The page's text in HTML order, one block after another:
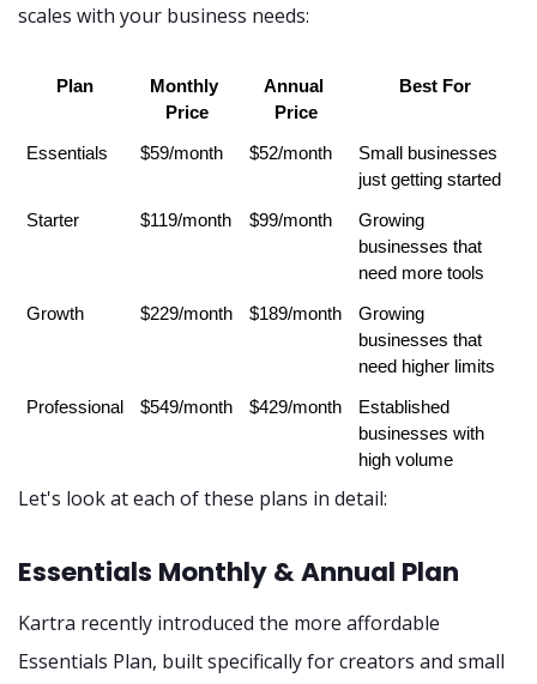
scales with your business needs:
Plan
Monthly
Price
Annual
Price
Best For
Essentials $59/month $52/month
Small businesses
just getting started
Starter $119/month $99/month
Growing
businesses that
need more tools
Growth $229/month $189/month
Growing
businesses that
need higher limits
Professional $549/month $429/month
Established
businesses with
high volume
Let's look at each of these plans in detail:
Essentials Monthly & Annual Plan
Kartra recently introduced the more affordable
Essentials Plan, built specifically for creators and small